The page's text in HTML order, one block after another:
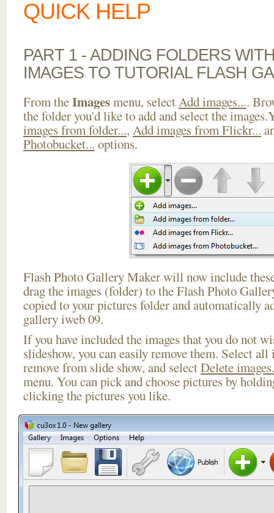
QUICK HELP
PART 1 - ADDING FOLDERS
IMAGES TO TUTORIAL FLASH
From theImagesmenu, selectAdd images....
the folder you'd like to add and select the
images from folder..., Add images from Flickr...
Photobucket... options.
Flash Photo Gallery Maker will now include
drag the images (folder) to the Flash Photo
copied to your pictures folder and automatically
gallery iweb 09.
If you have included the images that you do not
slideshow, you can easily remove them. Select
remove from slide show, and selectDelete
menu. You can pick and choose pictures by
clicking the pictures you like.